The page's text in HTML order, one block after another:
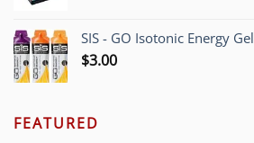
SIS - GO Isotonic Energy Gel
$3.00
FEATURED